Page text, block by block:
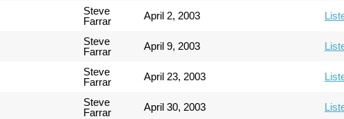
Steve
Farrar
April 2, 2003
Steve
Farrar
April 9, 2003
Steve
Farrar
April 23, 2003
Steve
Farrar
April 30, 2003